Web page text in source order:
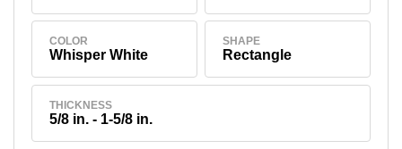
COLOR
Whisper White
SHAPE
Rectangle
THICKNESS
5/8 in. - 1-5/8 in.